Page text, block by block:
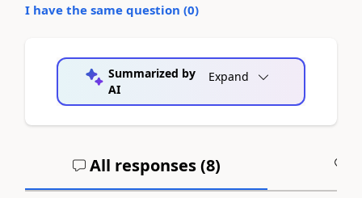
I have the same question (0)
Summarized by
AI
Expand
All responses (8)